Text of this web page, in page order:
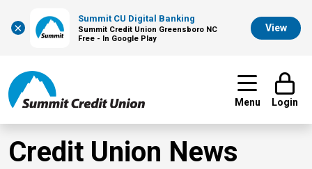
×
Summit CU Digital Banking
Summit Credit Union Greensboro NC
Free - In Google Play
View
Menu Login
Credit Union News